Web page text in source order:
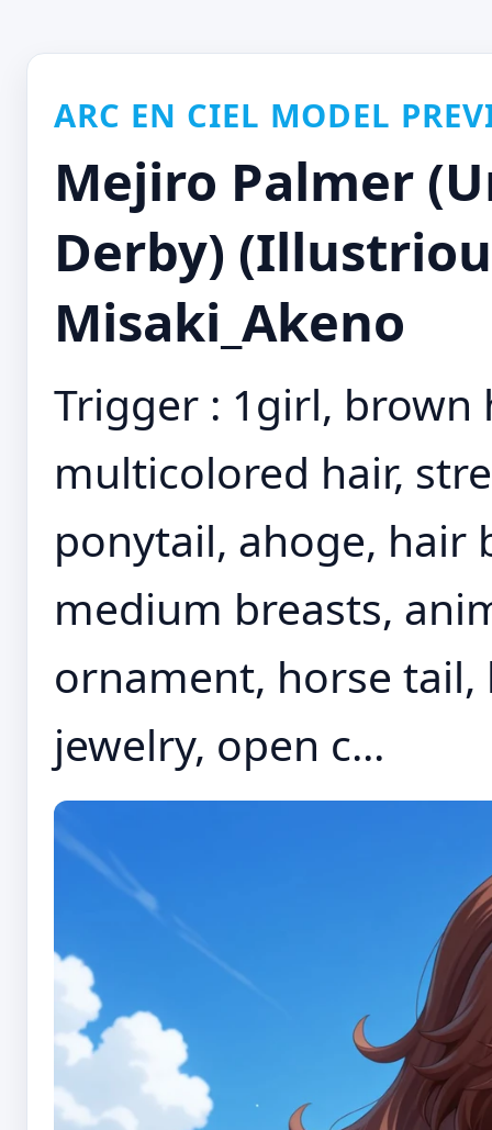
ARC EN CIEL MODEL
Mejiro Palmer
Derby)
Misaki_Akeno
Trigger : 1girl, brown
multicolored hair,
ponytail, ahoge, hair
medium breasts,
ornament, horse
jewelry, open c...